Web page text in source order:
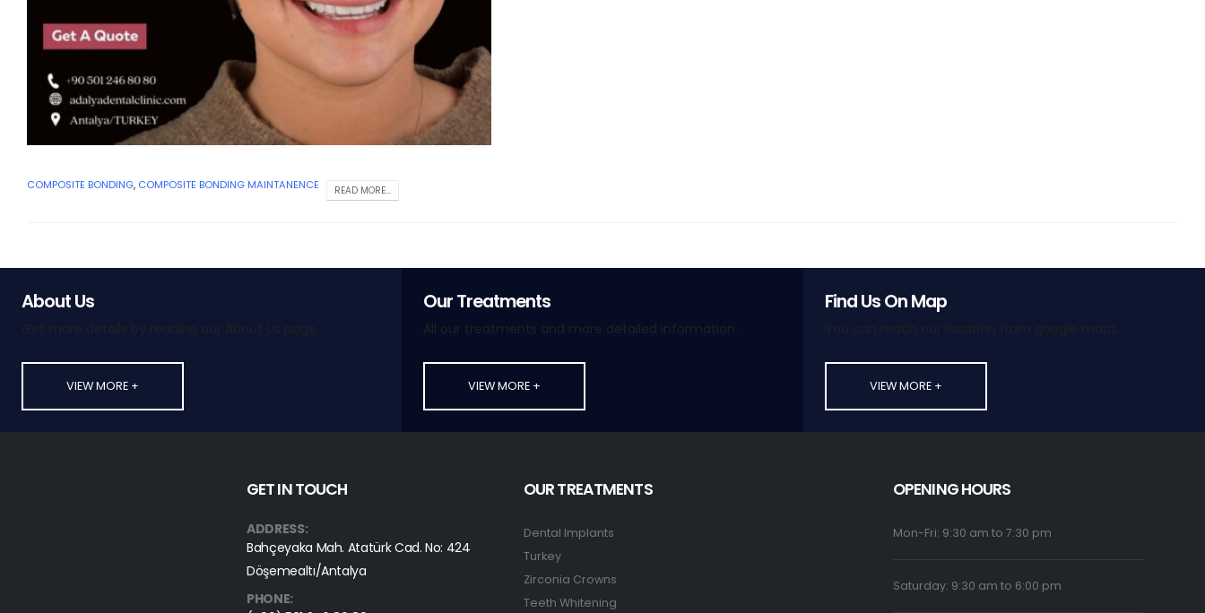
COMPOSITE BONDING, COMPOSITE BONDING MAINTANENCE READ MORE...
About Us
VIEW MORE +
Our Treatments
All our treatments and more detailed information.
VIEW MORE +
Find Us On Map
VIEW MORE +
GET IN TOUCH
ADDRESS:
Bahçeyaka Mah. Atatürk Cad. No: 424
Döşemealtı/Antalya
PHONE:
OUR TREATMENTS
Dental Implants
Turkey
Zirconia Crowns
Teeth Whitening
OPENING HOURS
Mon-Fri: 9:30 am to 7:30 pm
Saturday: 9:30 am to 6:00 pm